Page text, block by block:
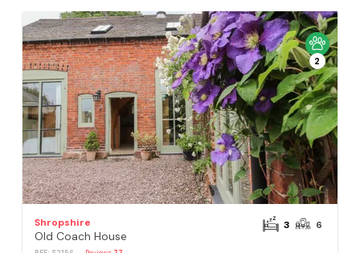
2
Shropshire
Old Coach House
3 6